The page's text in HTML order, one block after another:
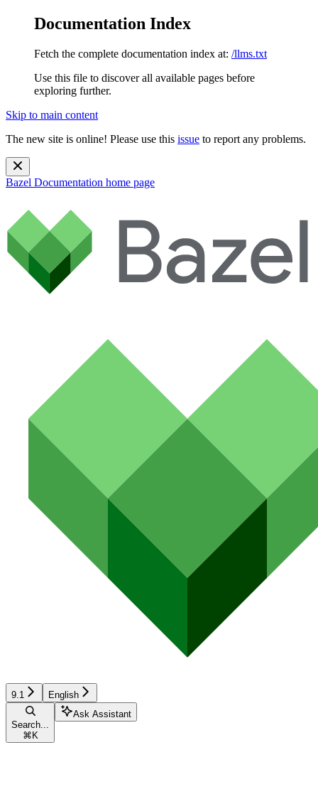
Documentation Index
Fetch the complete documentation index at: /llms.txt
Use this file to discover all available pages before
exploring further.
Skip to main content
The new site is online! Please use this issue to report any problems.
Bazel Documentation home page
9.1 English
Search...
⌘ K
Ask Assistant